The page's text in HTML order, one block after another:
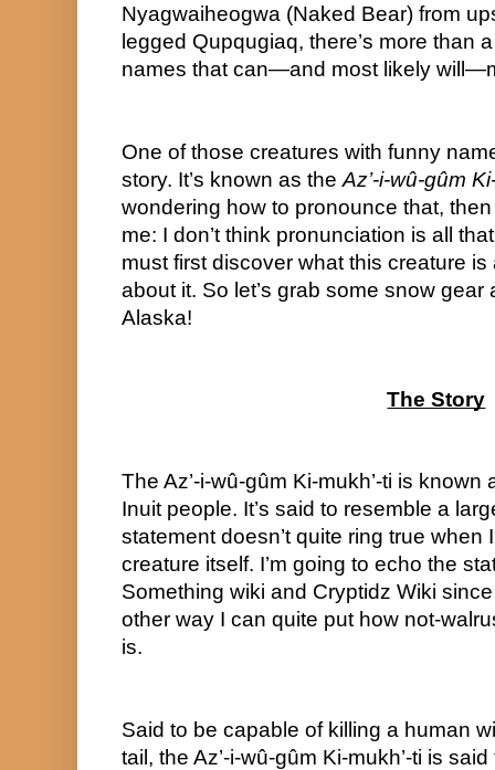
Nyagwaiheogwa (Naked Bear) from
legged Qupqugiaq, there’s more than
names that can—and most likely
One of those creatures with funny
story. It’s known as the Az’-i-wû-gûm
wondering how to pronounce that,
me: I don’t think pronunciation is all
must first discover what this creature is
about it. So let’s grab some snow
Alaska!
The Story
The Az’-i-wû-gûm Ki-mukh’-ti is known
Inuit people. It’s said to resemble a
statement doesn’t quite ring true
creature itself. I’m going to echo the
Something wiki and Cryptidz Wiki since
other way I can quite put how not-
is.
Said to be capable of killing a human
tail, the Az’-i-wû-gûm Ki-mukh’-ti is